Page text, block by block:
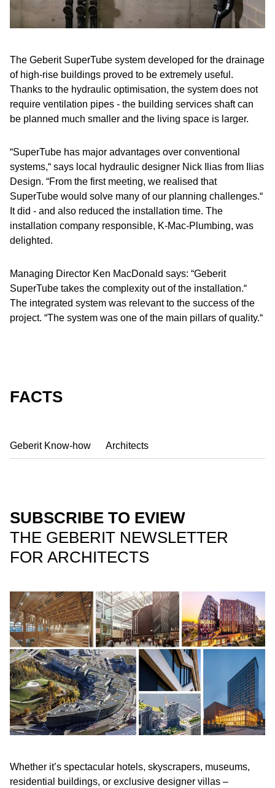
The Geberit SuperTube system developed for the drainage
of high-rise buildings proved to be extremely useful.
Thanks to the hydraulic optimisation, the system does not
require ventilation pipes - the building services shaft can
be planned much smaller and the living space is larger.
“SuperTube has major advantages over conventional
systems,“ says local hydraulic designer Nick Ilias from Ilias
Design. “From the first meeting, we realised that
SuperTube would solve many of our planning challenges.“
It did - and also reduced the installation time. The
installation company responsible, K-Mac-Plumbing, was
delighted.
Managing Director Ken MacDonald says: “Geberit
SuperTube takes the complexity out of the installation.“
The integrated system was relevant to the success of the
project. “The system was one of the main pillars of quality.“
FACTS
Geberit Know-how Architects
SUBSCRIBE TO EVIEW
THE GEBERIT NEWSLETTER
FOR ARCHITECTS
Whether it’s spectacular hotels, skyscrapers, museums,
residential buildings, or exclusive designer villas –